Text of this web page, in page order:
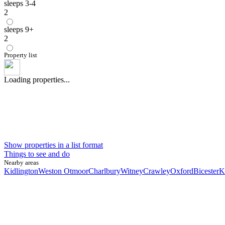
sleeps 3-4
2
sleeps 9+
2
Property list
Loading properties...
Show properties in a list format
Things to see and do
Nearby areas
KidlingtonWeston OtmoorCharlburyWitneyCrawleyOxfordBicester